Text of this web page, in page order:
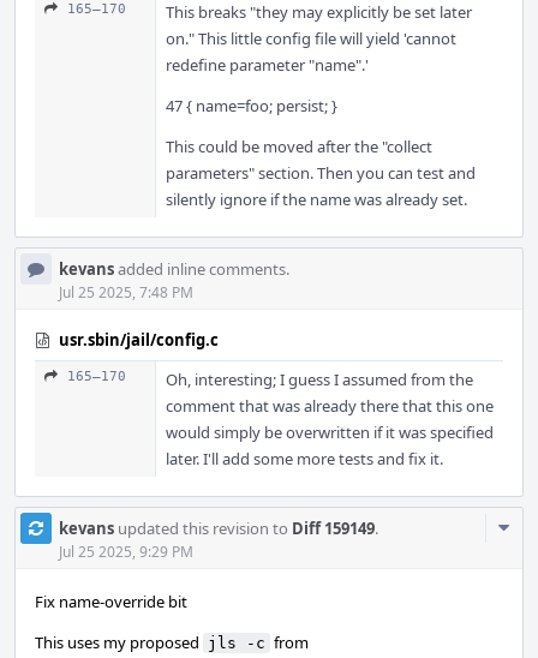
165–170
This breaks "they may explicitly be set later
on." This little config file will yield 'cannot
redefine parameter "name".'
47 { name=foo; persist; }
This could be moved after the "collect
parameters" section. Then you can test and
silently ignore if the name was already set.
kevansadded inline comments.
Jul 25 2025, 7:48 PM
usr.sbin/jail/config.c
165–170
Oh, interesting; I guess I assumed from the
comment that was already there that this one
would simply be overwritten if it was specified
later. I'll add some more tests and fix it.
kevans updated this revision to Diff 159149.
Jul 25 2025, 9:29 PM
Fix name-override bit
This uses my proposed jls -c from